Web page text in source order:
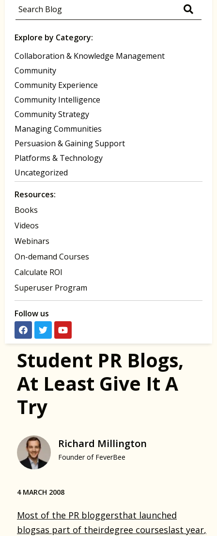
Explore by Category:
Collaboration & Knowledge Management
Community
Community Experience
Community Intelligence
Community Strategy
Managing Communities
Persuasion & Gaining Support
Platforms & Technology
Uncategorized
Resources:
Books
Videos
Webinars
On-demand Courses
Calculate ROI
Superuser Program
Follow us
Student PR Blogs,
At Least Give It A
Try
Richard Millington
Founder of FeverBee
4 MARCH 2008
Most of the PR bloggersthat launched
blogsas part of theirdegree courseslast year,